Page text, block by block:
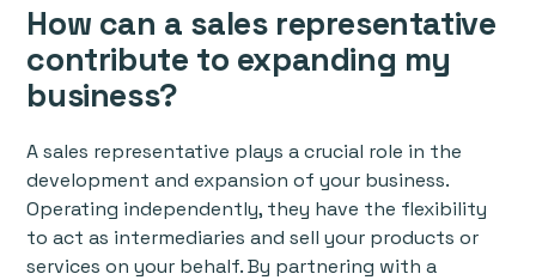
How can a sales representative
contribute to expanding my
business?
A sales representative plays a crucial role in the
development and expansion of your business.
Operating independently, they have the flexibility
to act as intermediaries and sell your products or
services on your behalf. By partnering with a